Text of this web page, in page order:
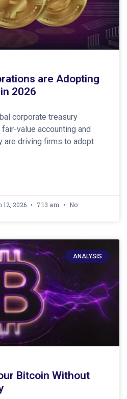
are Adopting
2026
corporate treasury
value accounting and
are driving firms to adopt
12, 2026 7:13 am
No
ANALYSIS
Bitcoin Without